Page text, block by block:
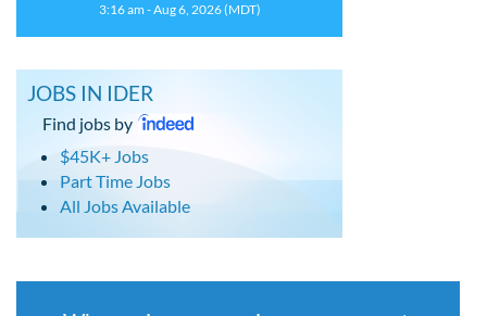
3:16 am - Aug 6, 2026 (MDT)
JOBS IN IDER
Find jobs by
$45K+ Jobs
Part Time Jobs
All Jobs Available